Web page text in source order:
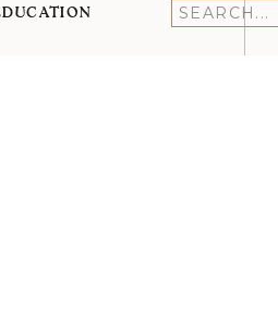
Search
for: